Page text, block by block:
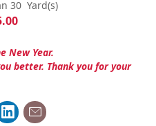
30 Yard(s)
New Year.
better. Thank you for your